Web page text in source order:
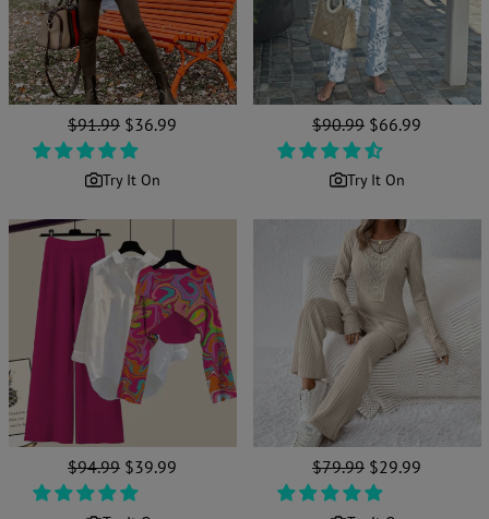
Regular
price
$91.99 Sale
price
$36.99
Try It On
Regular
price
$90.99 Sale
price
$66.99
Try It On
Regular
price
$94.99 Sale
price
$39.99
Regular
price
$79.99 Sale
price
$29.99